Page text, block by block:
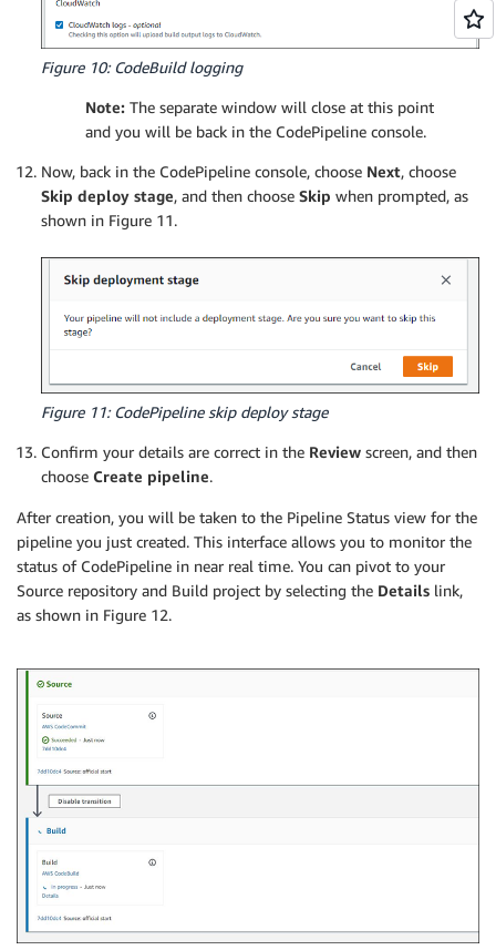
Figure 10: CodeBuild logging
Note: The separate window will close at this point
and you will be back in the CodePipeline console.
Now, back in the CodePipeline console, choose Next, choose
Skip deploy stage, and then choose Skip when prompted, as
shown in Figure 11.
Figure 11: CodePipeline skip deploy stage
Confirm your details are correct in the Review screen, and then
choose Create pipeline.
After creation, you will be taken to the Pipeline Status view for the
pipeline you just created. This interface allows you to monitor the
status of CodePipeline in near real time. You can pivot to your
Source repository and Build project by selecting the Details link,
as shown in Figure 12.